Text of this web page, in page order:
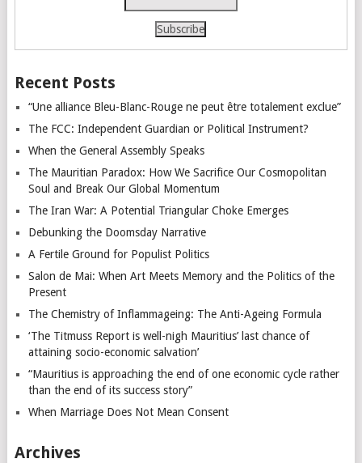
Recent Posts
“Une alliance Bleu-Blanc-Rouge ne peut être totalement exclue”
The FCC: Independent Guardian or Political Instrument?
When the General Assembly Speaks
The Mauritian Paradox: How We Sacrifice Our Cosmopolitan
Soul and Break Our Global Momentum
The Iran War: A Potential Triangular Choke Emerges
Debunking the Doomsday Narrative
A Fertile Ground for Populist Politics
Salon de Mai: When Art Meets Memory and the Politics of the
Present
The Chemistry of Inflammageing: The Anti-Ageing Formula
‘The Titmuss Report is well-nigh Mauritius’ last chance of
attaining socio-economic salvation’
“Mauritius is approaching the end of one economic cycle rather
than the end of its success story”
When Marriage Does Not Mean Consent
Archives